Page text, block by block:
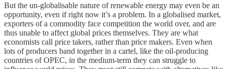
But the un-globalisable nature of renewable energy may even be an
opportunity, even if right now it’s a problem. In a globalised market,
exporters of a commodity face competition the world over, and are
thus unable to affect global prices themselves. They are what
economists call price takers, rather than price makers. Even when
lots of producers band together in a cartel, like the oil-producing
countries of OPEC, in the medium-term they can struggle to